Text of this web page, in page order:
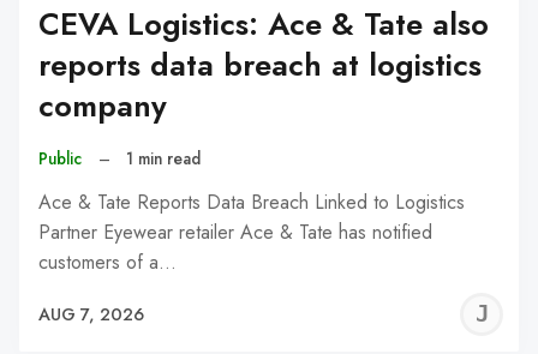
CEVA Logistics: Ace & Tate also
reports data breach at logistics
company
Public – 1 min read
Ace & Tate Reports Data Breach Linked to Logistics
Partner Eyewear retailer Ace & Tate has notified
customers of a…
AUG 7, 2026